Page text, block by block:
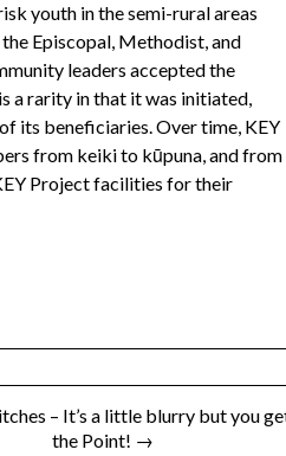
youth in the semi-rural areas
Episcopal, Methodist, and
leaders accepted the
a rarity in that it was initiated,
its beneficiaries. Over time, KEY
from keiki to kūpuna, and from
Project facilities for their
– It’s a little blurry but you
the Point! →